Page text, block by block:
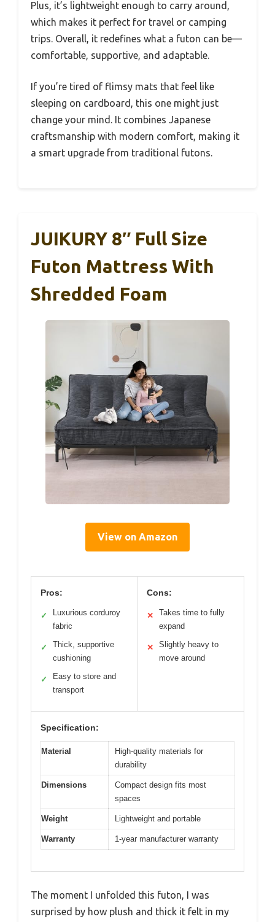
Plus, it’s lightweight enough to carry around,
which makes it perfect for travel or camping
trips. Overall, it redefines what a futon can be—
comfortable, supportive, and adaptable.
If you’re tired of flimsy mats that feel like
sleeping on cardboard, this one might just
change your mind. It combines Japanese
craftsmanship with modern comfort, making it
a smart upgrade from traditional futons.
JUIKURY 8″ Full Size
Futon Mattress With
Shredded Foam
View on Amazon
Pros:
✓
Luxurious corduroy
fabric
✓
Thick, supportive
cushioning
✓
Easy to store and
transport
Cons:
✕
Takes time to fully
expand
✕
Slightly heavy to
move around
Specification:
Material
High-quality materials for
durability
Dimensions
Compact design fits most
spaces
Weight Lightweight and portable
Warranty 1-year manufacturer warranty
The moment I unfolded this futon, I was
surprised by how plush and thick it felt in my